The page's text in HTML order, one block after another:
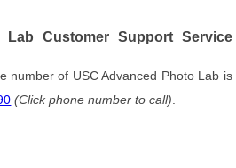
Lab Customer Support Service
number of USC Advanced Photo Lab is
(Click phone number to call)